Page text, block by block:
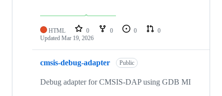
HTML 0 0 0
0
Updated Mar 19, 2026
cmsis-debug-adapter Public
Debug adapter for CMSIS-DAP using GDB MI